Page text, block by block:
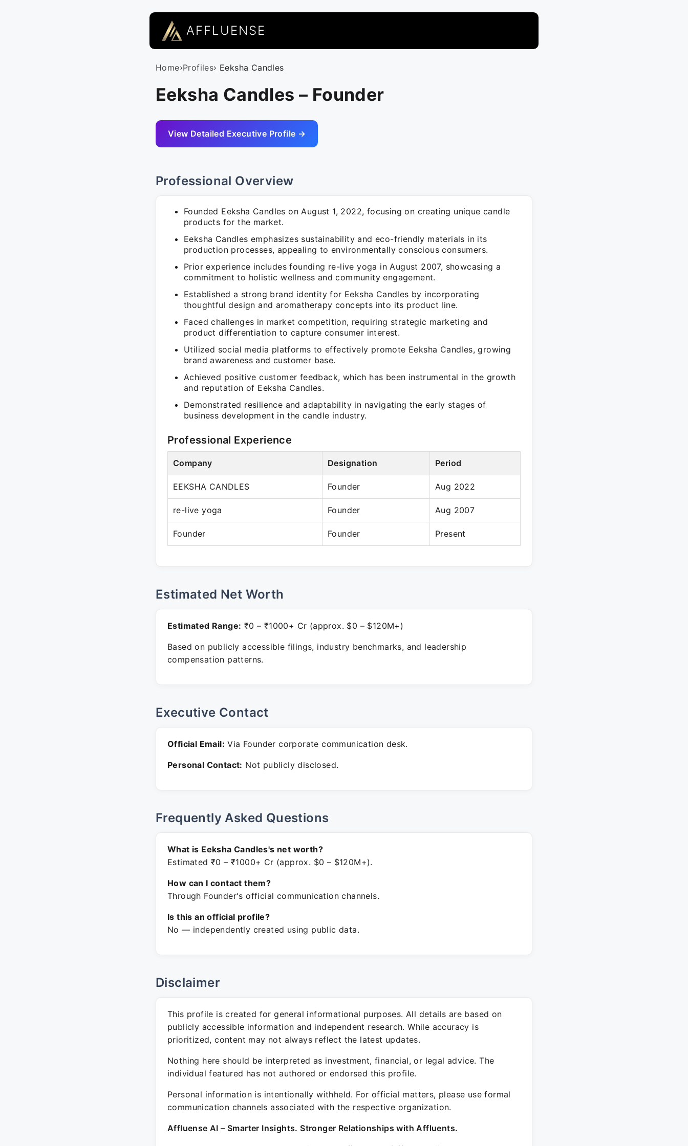
AFFLUENSE
Home›Profiles› Eeksha Candles
Eeksha Candles – Founder
View Detailed Executive Profile →
Professional Overview
Founded Eeksha Candles on August 1, 2022, focusing on creating unique candle
products for the market.
Eeksha Candles emphasizes sustainability and eco-friendly materials in its
production processes, appealing to environmentally conscious consumers.
Prior experience includes founding re-live yoga in August 2007, showcasing a
commitment to holistic wellness and community engagement.
Established a strong brand identity for Eeksha Candles by incorporating
thoughtful design and aromatherapy concepts into its product line.
Faced challenges in market competition, requiring strategic marketing and
product differentiation to capture consumer interest.
Utilized social media platforms to effectively promote Eeksha Candles, growing
brand awareness and customer base.
Achieved positive customer feedback, which has been instrumental in the growth
and reputation of Eeksha Candles.
Demonstrated resilience and adaptability in navigating the early stages of
business development in the candle industry.
Professional Experience
Company Designation Period
EEKSHA CANDLES Founder Aug 2022
re-live yoga Founder Aug 2007
Founder Founder Present
Estimated Net Worth
Estimated Range: ₹0 – ₹1000+ Cr (approx. $0 – $120M+)
Based on publicly accessible filings, industry benchmarks, and leadership
compensation patterns.
Executive Contact
Official Email: Via Founder corporate communication desk.
Personal Contact: Not publicly disclosed.
Frequently Asked Questions
What is Eeksha Candles's net worth?
Estimated ₹0 – ₹1000+ Cr (approx. $0 – $120M+).
How can I contact them?
Through Founder's official communication channels.
Is this an official profile?
No — independently created using public data.
Disclaimer
This profile is created for general informational purposes. All details are based on
publicly accessible information and independent research. While accuracy is
prioritized, content may not always reflect the latest updates.
Nothing here should be interpreted as investment, financial, or legal advice. The
individual featured has not authored or endorsed this profile.
Personal information is intentionally withheld. For official matters, please use formal
communication channels associated with the respective organization.
Affluense AI – Smarter Insights. Stronger Relationships with Affluents.